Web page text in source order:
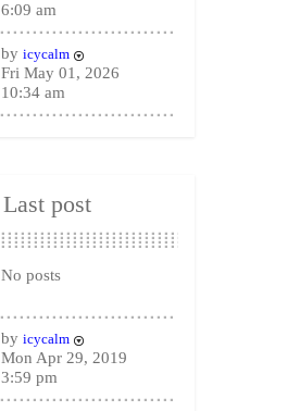
6:09 am
by icycalm
Fri May 01, 2026
10:34 am
Last post
No posts
by icycalm
Mon Apr 29, 2019
3:59 pm